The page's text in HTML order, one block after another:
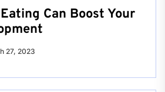
Can Boost Your
27, 2023